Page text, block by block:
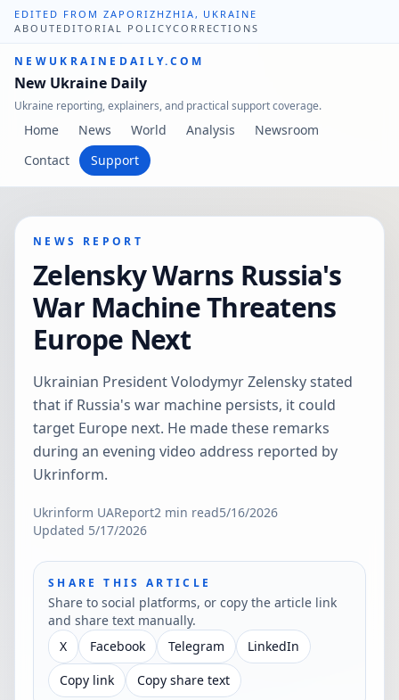
EDITED FROM ZAPORIZHZHIA, UKRAINE
ABOUT EDITORIAL POLICYCORRECTIONS
NEWUKRAINEDAILY.COM
New Ukraine Daily
Ukraine reporting, explainers, and practical support coverage.
Home News World Analysis
Newsroom
Contact
Support
NEWS REPORT
Zelensky Warns Russia's
War Machine Threatens
Europe Next
Ukrainian President Volodymyr Zelensky stated
that if Russia's war machine persists, it could
target Europe next. He made these remarks
during an evening video address reported by
Ukrinform.
Ukrinform UAReport2 min read5/16/2026
Updated 5/17/2026
SHARE THIS ARTICLE
Share to social platforms, or copy the article link
and share text manually.
X
Facebook Telegram
LinkedIn
Copy link
Copy share text